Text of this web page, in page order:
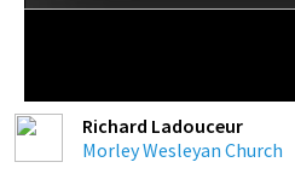
Richard Ladouceur
Morley Wesleyan Church